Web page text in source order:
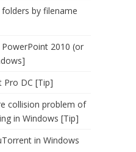
by filename
2010 (or
Pro DC [Tip]
collision problem of
in Windows [Tip]
in Windows